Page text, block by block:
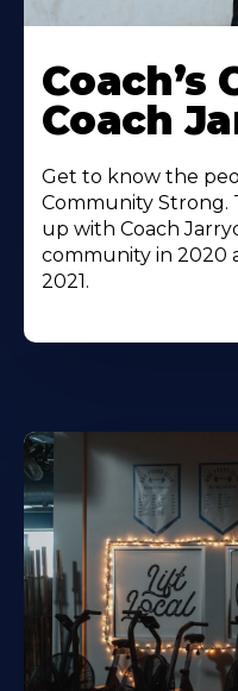
Coach’s
Coach
Get to know the
Community Strong.
up with Coach
community in 2020
2021.